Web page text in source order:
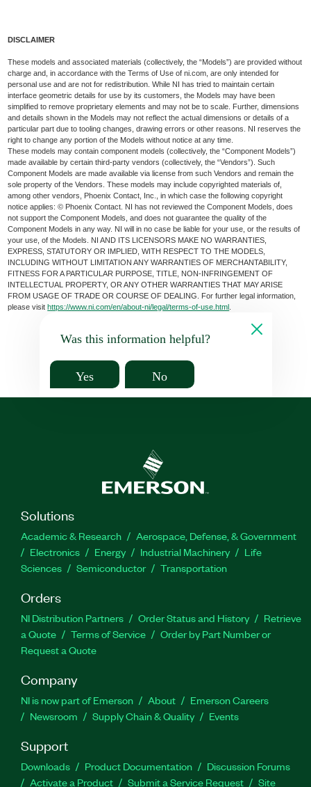
DISCLAIMER
These models and associated materials (collectively, the “Models”) are provided without
charge and, in accordance with the Terms of Use of ni.com, are only intended for
personal use and are not for redistribution. While NI has tried to maintain certain
interface geometric details for use by its customers, the Models may have been
simplified to remove proprietary elements and may not be to scale. Further, dimensions
and details shown in the Models may not reflect the actual dimensions or details of a
particular part due to tooling changes, drawing errors or other reasons. NI reserves the
right to change any portion of the Models without notice at any time.
These models may contain component models (collectively, the “Component Models”)
made available by certain third-party vendors (collectively, the “Vendors”). Such
Component Models are made available via license from such Vendors and remain the
sole property of the Vendors. These models may include copyrighted materials of,
among other vendors, Phoenix Contact, Inc., in which case the following copyright
notice applies: © Phoenix Contact. NI has not reviewed the Component Models, does
not support the Component Models, and does not guarantee the quality of the
Component Models in any way. NI will in no case be liable for your use, or the results of
your use, of the Models. NI AND ITS LICENSORS MAKE NO WARRANTIES,
EXPRESS, STATUTORY OR IMPLIED, WITH RESPECT TO THE MODELS,
INCLUDING WITHOUT LIMITATION ANY WARRANTIES OF MERCHANTABILITY,
FITNESS FOR A PARTICULAR PURPOSE, TITLE, NON-INFRINGEMENT OF
INTELLECTUAL PROPERTY, OR ANY OTHER WARRANTIES THAT MAY ARISE
FROM USAGE OF TRADE OR COURSE OF DEALING. For further legal information,
please visithttps://www.ni.com/en/about-ni/legal/terms-of-use.html
Was this information helpful?
Yes No
Solutions
Academic & Research
Aerospace, Defense, & Government
Electronics
Energy Industrial Machinery
Life
Sciences
Semiconductor Transportation
Orders
NI Distribution Partners Order Status and History
Retrieve
a Quote
Terms of Service
Order by Part Number or
Request a Quote
Company
NI is now part of Emerson About
Emerson Careers
Newsroom
Supply Chain & Quality Events
Support
Downloads Product Documentation
Discussion Forums
Activate a Product
Submit a Service Request Site